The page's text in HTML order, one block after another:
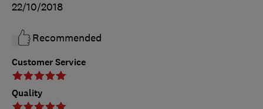
Customer Service
Quality
22/10/2018
Recommended